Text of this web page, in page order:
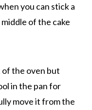
you can stick a
of the cake
the oven but
in the pan for
move it from the